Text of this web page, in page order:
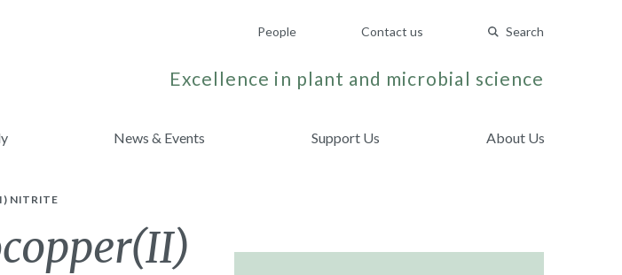
People Contact us Search
Excellence in plant and microbial science
News & Events Support Us About Us
NITRITE